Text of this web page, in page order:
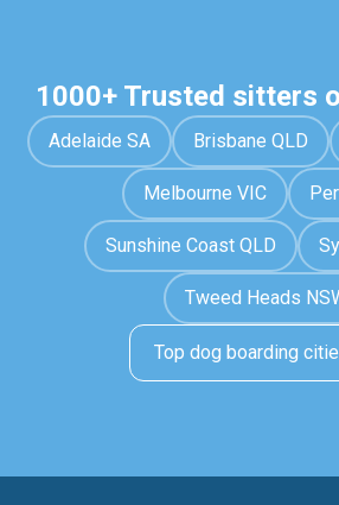
1000+ Trusted sitters
Adelaide SA Brisbane QLD
Melbourne VIC
Sunshine Coast QLD
Tweed Heads
Top dog boarding